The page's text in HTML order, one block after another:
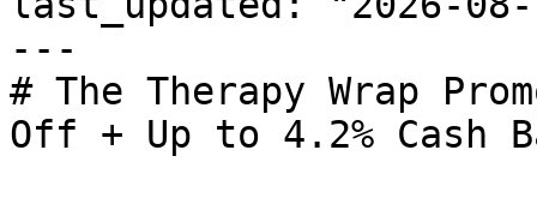
---
# The Therapy Wrap
Off + Up to 4.2% Cash